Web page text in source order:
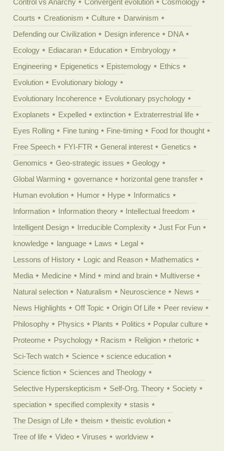
Control vs Anarchy
Convergent evolution
Cosmology
Courts
Creationism Culture
Darwinism
Defending our Civilization
Design inference
DNA
Ecology
Ediacaran Education
Embryology
Engineering
Epigenetics Epistemology
Ethics
Evolution
Evolutionary biology
Evolutionary Incoherence
Evolutionary psychology
Exoplanets
Expelled extinction
Extraterrestrial life
Eyes Rolling
Fine tuning Fine-timing
Food for thought
Free Speech
FYI-FTR General interest
Genetics
Genomics
Geo-strategic issues
Geology
Global Warming
governance
horizontal gene transfer
Human evolution
Humor Hype
Informatics
Information
Information theory
Intellectual freedom
Intelligent Design
Irreducible Complexity
Just For Fun
knowledge
language Laws
Legal
Lessons of History
Logic and Reason
Mathematics
Media
Medicine Mind mind and brain
Multiverse
Natural selection
Naturalism Neuroscience
News
News Highlights
Off Topic Origin Of Life
Peer review
Philosophy
Physics Plants Politics
Popular culture
Proteome
Psychology Racism Religion
rhetoric
Sci-Tech watch
Science
science education
Science fiction
Sciences and Theology
Selective Hyperskepticism
Self-Org. Theory
Society
speciation
specified complexity
stasis
The Design of Life
theism
theistic evolution
Tree of life
Video Viruses worldview